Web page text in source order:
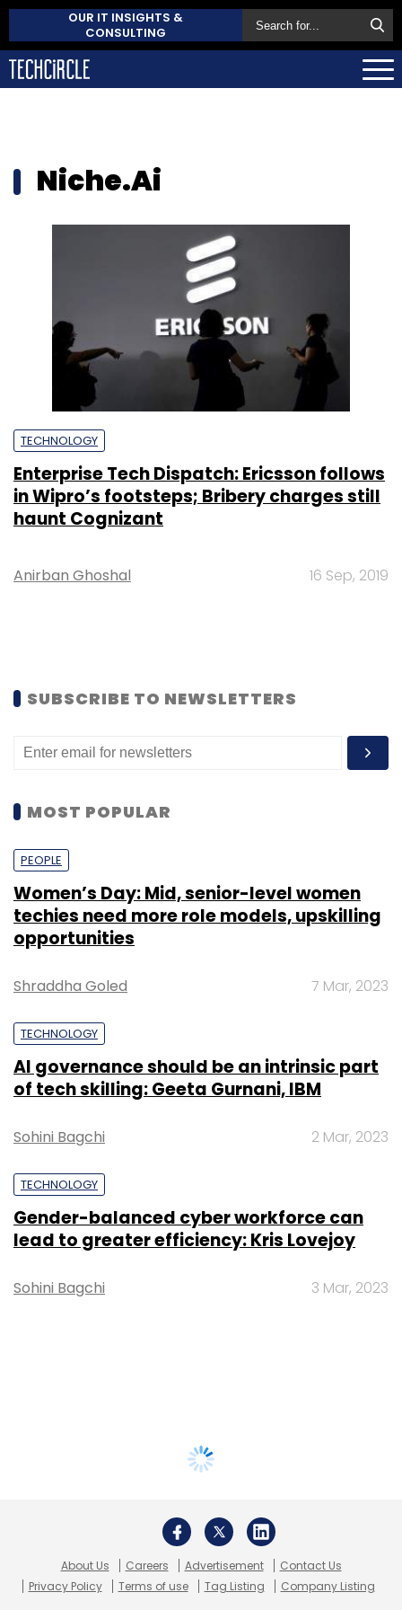
OUR IT INSIGHTS &
CONSULTING
Niche.Ai
TECHNOLOGY
Enterprise Tech Dispatch: Ericsson follows
in Wipro’s footsteps; Bribery charges still
haunt Cognizant
Anirban Ghoshal 16 Sep, 2019
SUBSCRIBE TO NEWSLETTERS
MOST POPULAR
PEOPLE
Women’s Day: Mid, senior-level women
techies need more role models, upskilling
opportunities
Shraddha Goled 7 Mar, 2023
TECHNOLOGY
AI governance should be an intrinsic part
of tech skilling: Geeta Gurnani, IBM
Sohini Bagchi 2 Mar, 2023
TECHNOLOGY
Gender-balanced cyber workforce can
lead to greater efficiency: Kris Lovejoy
Sohini Bagchi 3 Mar, 2023
About Us Careers Advertisement
Contact Us
Privacy Policy
Terms of use Tag Listing Company Listing